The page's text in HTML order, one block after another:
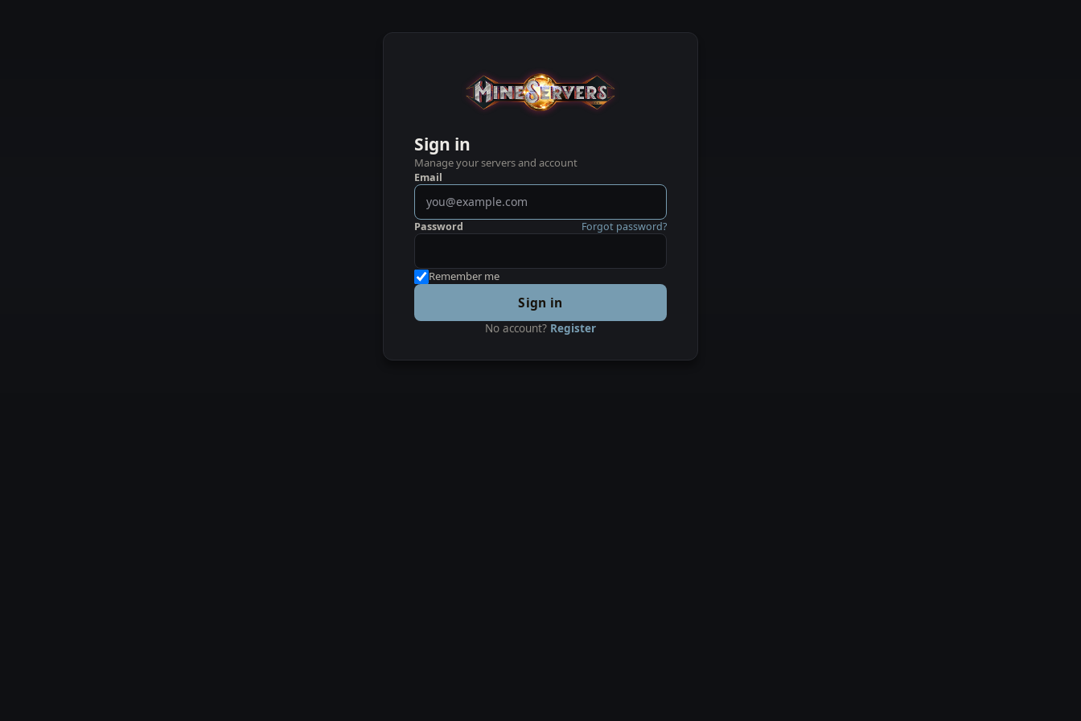
Sign in
Manage your servers and account
Email
Password Forgot password?
Remember me
Sign in
No account? Register